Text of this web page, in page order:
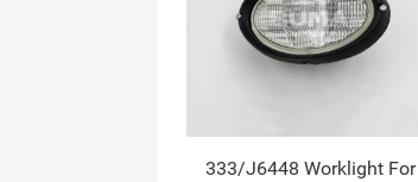
333/J6448 Worklight For